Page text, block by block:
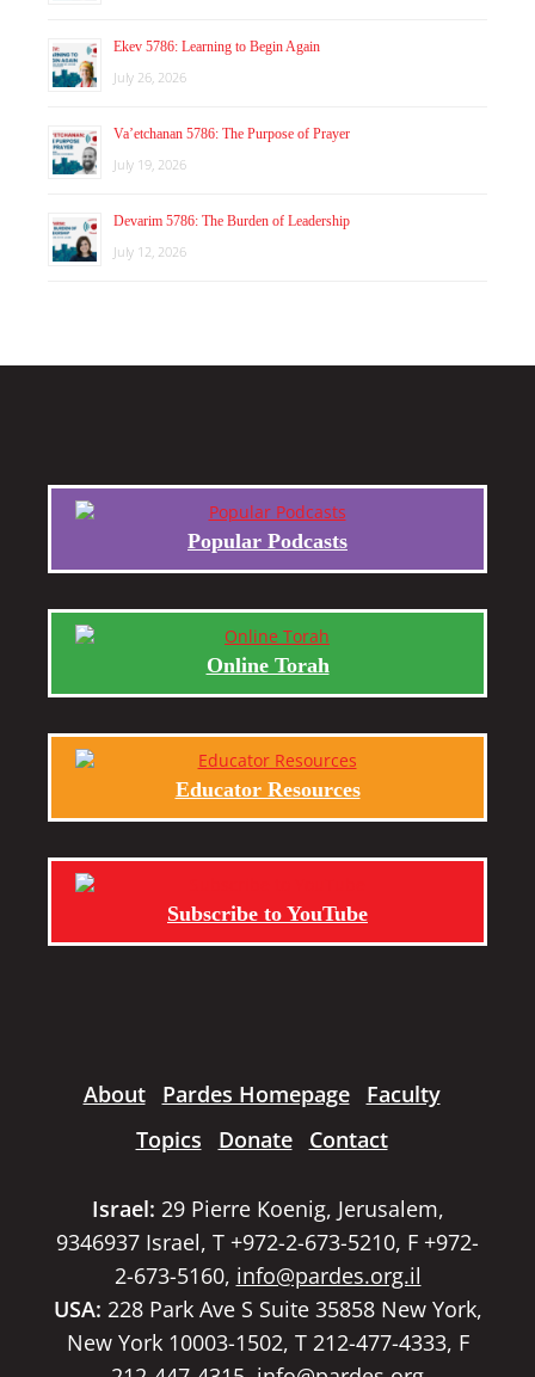
Ekev 5786: Learning to Begin Again
July 26, 2026
Va’etchanan 5786: The Purpose of Prayer
July 19, 2026
Devarim 5786: The Burden of Leadership
July 12, 2026
Popular Podcasts
Online Torah
Educator Resources
Subscribe to YouTube
About Pardes Homepage
Faculty
Topics
Donate Contact
Israel: 29 Pierre Koenig, Jerusalem,
9346937 Israel, T +972-2-673-5210, F +972-
2-673-5160, info@pardes.org.il
USA: 228 Park Ave S Suite 35858 New York,
New York 10003-1502, T 212-477-4333, F